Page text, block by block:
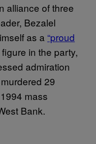
alliance of three
Bezalel
as a “proud
in the party,
admiration
29
mass
Bank.